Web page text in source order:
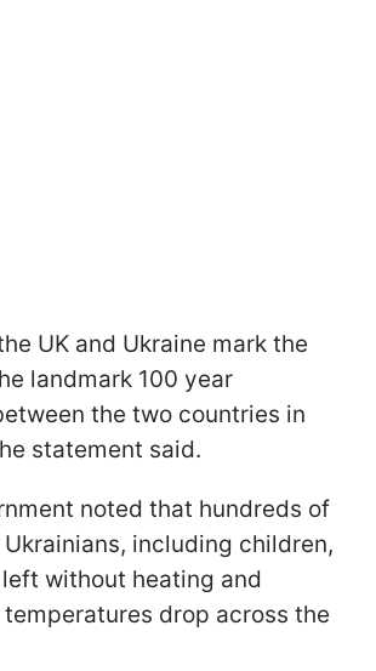
UK and Ukraine mark the
landmark 100 year
the two countries in
statement said.
noted that hundreds of
including children,
without heating and
drop across the